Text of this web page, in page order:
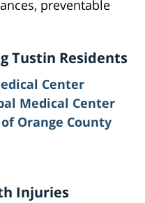
preventable
Tustin Residents
Center
Medical Center
Orange County
Injuries